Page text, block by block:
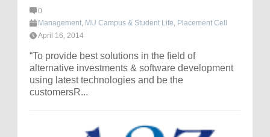
0
Management, MU Campus & Student Life, Placement Cell
April 16, 2014
“To provide best solutions in the field of
alternative investments & software development
using latest technologies and be the
customersR...